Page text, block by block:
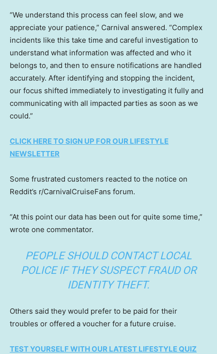
“We understand this process can feel slow, and we
appreciate your patience,” Carnival answered. “Complex
incidents like this take time and careful investigation to
understand what information was affected and who it
belongs to, and then to ensure notifications are handled
accurately. After identifying and stopping the incident,
our focus shifted immediately to investigating it fully and
communicating with all impacted parties as soon as we
could.”
CLICK HERE TO SIGN UP FOR OUR LIFESTYLE
NEWSLETTER
Some frustrated customers reacted to the notice on
Reddit’s r/CarnivalCruiseFans forum.
“At this point our data has been out for quite some time,”
wrote one commentator.
PEOPLE SHOULD CONTACT LOCAL
POLICE IF THEY SUSPECT FRAUD OR
IDENTITY THEFT.
Others said they would prefer to be paid for their
troubles or offered a voucher for a future cruise.
TEST YOURSELF WITH OUR LATEST LIFESTYLE QUIZ